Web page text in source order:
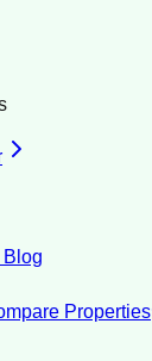
Blog
Properties